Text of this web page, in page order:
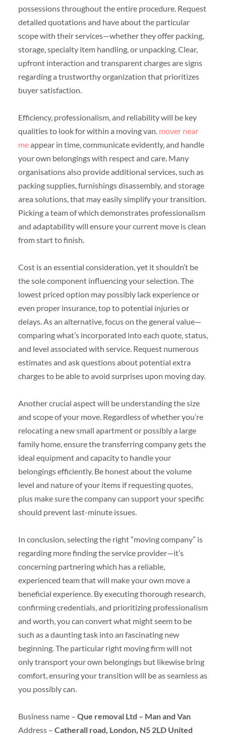
possessions throughout the entire procedure. Request
detailed quotations and have about the particular
scope with their services—whether they offer packing,
storage, specialty item handling, or unpacking. Clear,
upfront interaction and transparent charges are signs
regarding a trustworthy organization that prioritizes
buyer satisfaction.
Efficiency, professionalism, and reliability will be key
qualities to look for within a moving van. mover near
meappear in time, communicate evidently, and handle
your own belongings with respect and care. Many
organisations also provide additional services, such as
packing supplies, furnishings disassembly, and storage
area solutions, that may easily simplify your transition.
Picking a team of which demonstrates professionalism
and adaptability will ensure your current move is clean
from start to finish.
Cost is an essential consideration, yet it shouldn’t be
the sole component influencing your selection. The
lowest priced option may possibly lack experience or
even proper insurance, top to potential injuries or
delays. As an alternative, focus on the general value—
comparing what’s incorporated into each quote, status,
and level associated with service. Request numerous
estimates and ask questions about potential extra
charges to be able to avoid surprises upon moving day.
Another crucial aspect will be understanding the size
and scope of your move. Regardless of whether you’re
relocating a new small apartment or possibly a large
family home, ensure the transferring company gets the
ideal equipment and capacity to handle your
belongings efficiently. Be honest about the volume
level and nature of your items if requesting quotes,
plus make sure the company can support your specific
should prevent last-minute issues.
In conclusion, selecting the right “moving company” is
regarding more finding the service provider—it’s
concerning partnering which has a reliable,
experienced team that will make your own move a
beneficial experience. By executing thorough research,
confirming credentials, and prioritizing professionalism
and worth, you can convert what might seem to be
such as a daunting task into an fascinating new
beginning. The particular right moving firm will not
only transport your own belongings but likewise bring
comfort, ensuring your transition will be as seamless as
you possibly can.
Business name – Que removal Ltd – Man and Van
Address – Catherall road, London, N5 2LD United